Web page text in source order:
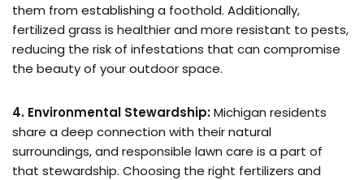
them from establishing a foothold. Additionally,
fertilized grass is healthier and more resistant to pests,
reducing the risk of infestations that can compromise
the beauty of your outdoor space.
4. Environmental Stewardship:Michigan residents
share a deep connection with their natural
surroundings, and responsible lawn care is a part of
that stewardship. Choosing the right fertilizers and